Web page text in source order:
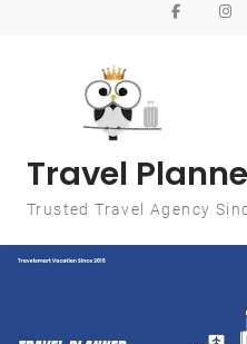
Travel
Trusted Travel Agency